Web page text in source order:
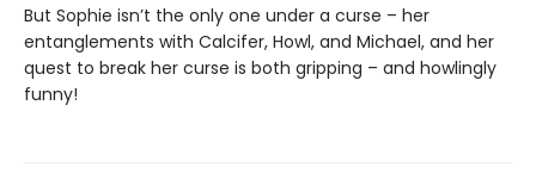
But Sophie isn’t the only one under a curse – her
entanglements with Calcifer, Howl, and Michael, and her
quest to break her curse is both gripping – and howlingly
funny!